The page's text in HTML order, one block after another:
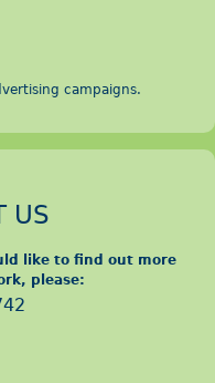
campaigns.
US
like to find out more
please: